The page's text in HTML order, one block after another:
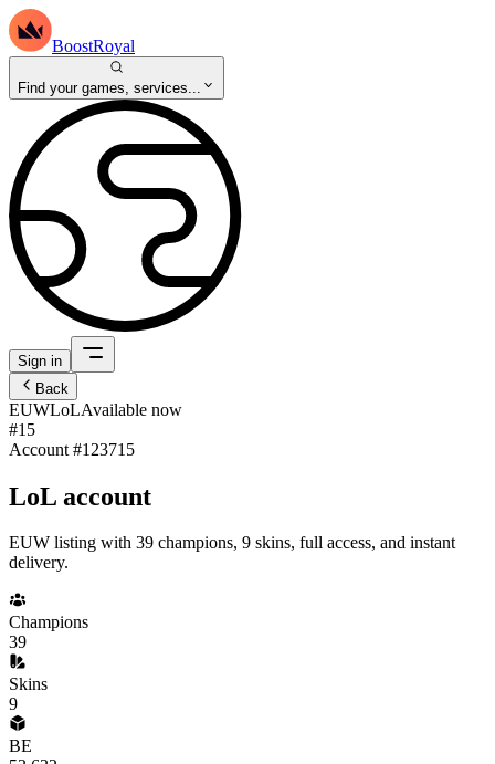
BoostRoyal
Find your games, services...
Sign in
Back
EUWLoLAvailable now
#15
Account #123715
LoL account
EUW listing with 39 champions, 9 skins, full access, and instant
delivery.
Champions
39
Skins
9
BE